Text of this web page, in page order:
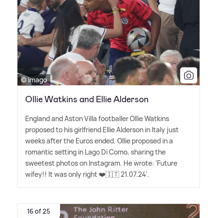
© Imago
Ollie Watkins and Ellie Alderson
England and Aston Villa footballer Ollie Watkins
proposed to his girlfriend Ellie Alderson in Italy just
weeks after the Euros ended. Ollie proposed in a
romantic setting in Lago Di Como, sharing the
sweetest photos on Instagram. He wrote: 'Future
wifey!! It was only right ❤️🇮🇹 21.07.24'.
16 of 25